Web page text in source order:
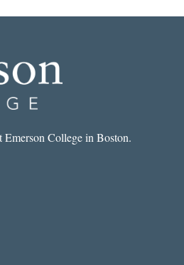
Emerson College in Boston.